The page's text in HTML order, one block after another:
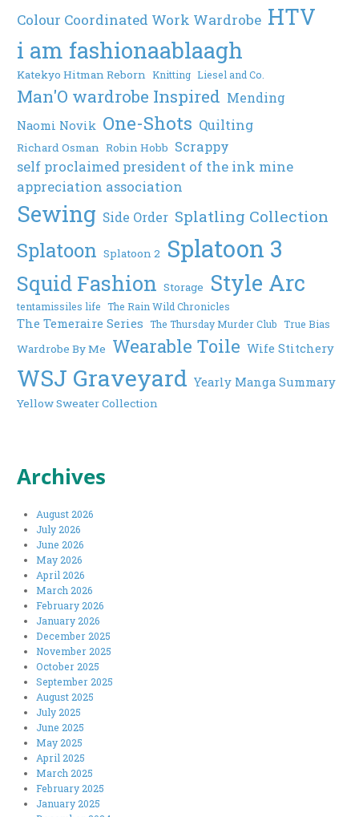
Colour Coordinated Work Wardrobe HTV
i am fashionaablaagh
Katekyo Hitman Reborn Knitting Liesel and Co.
Man'O wardrobe Inspired Mending
Naomi Novik One-Shots Quilting
Richard Osman Robin Hobb Scrappy
self proclaimed president of the ink mine
appreciation association
Sewing Side Order Splatling Collection
Splatoon Splatoon 2 Splatoon 3
Squid Fashion Storage Style Arc
tentamissiles life The Rain Wild Chronicles
The Temeraire Series The Thursday Murder Club True Bias
Wardrobe By Me Wearable Toile Wife Stitchery
WSJ Graveyard Yearly Manga Summary
Yellow Sweater Collection
Archives
August 2026
July 2026
June 2026
May 2026
April 2026
March 2026
February 2026
January 2026
December 2025
November 2025
October 2025
September 2025
August 2025
July 2025
June 2025
May 2025
April 2025
March 2025
February 2025
January 2025